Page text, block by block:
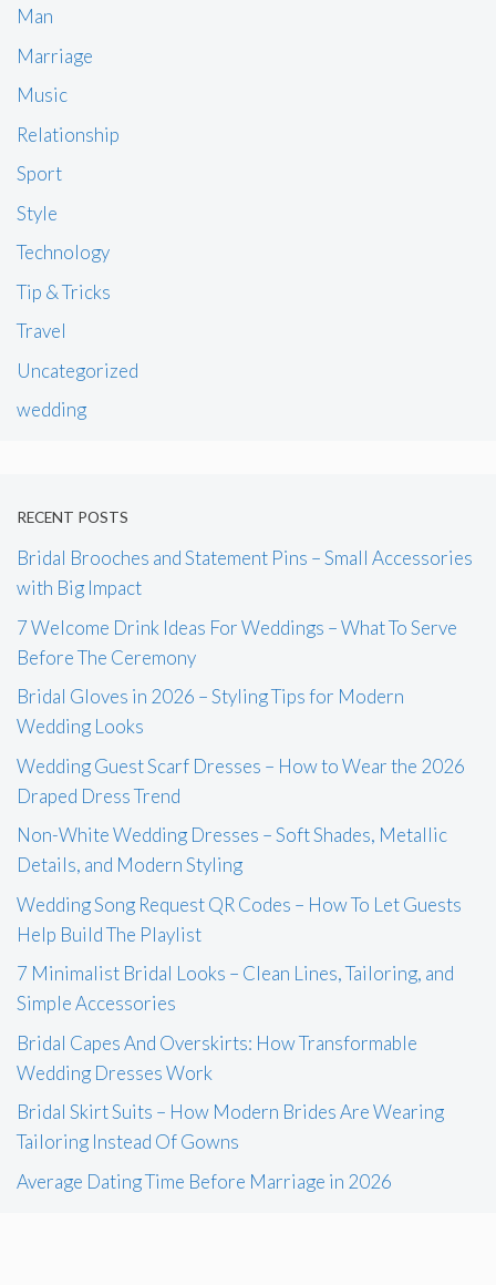
Man
Marriage
Music
Relationship
Sport
Style
Technology
Tip & Tricks
Travel
Uncategorized
wedding
RECENT POSTS
Bridal Brooches and Statement Pins – Small Accessories
with Big Impact
7 Welcome Drink Ideas For Weddings – What To Serve
Before The Ceremony
Bridal Gloves in 2026 – Styling Tips for Modern
Wedding Looks
Wedding Guest Scarf Dresses – How to Wear the 2026
Draped Dress Trend
Non-White Wedding Dresses – Soft Shades, Metallic
Details, and Modern Styling
Wedding Song Request QR Codes – How To Let Guests
Help Build The Playlist
7 Minimalist Bridal Looks – Clean Lines, Tailoring, and
Simple Accessories
Bridal Capes And Overskirts: How Transformable
Wedding Dresses Work
Bridal Skirt Suits – How Modern Brides Are Wearing
Tailoring Instead Of Gowns
Average Dating Time Before Marriage in 2026